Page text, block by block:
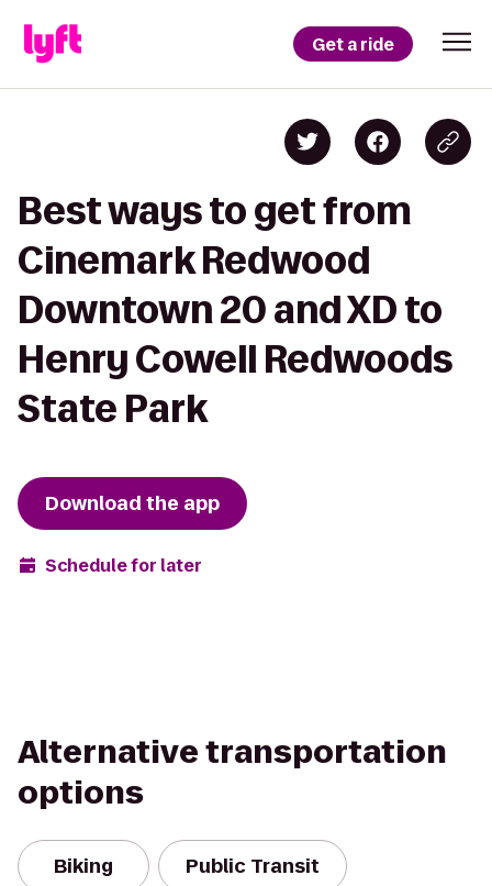
Get a ride
Best ways to get from
Cinemark Redwood
Downtown 20 and XD to
Henry Cowell Redwoods
State Park
Download the app
Schedule for later
Alternative transportation
options
Biking Public Transit